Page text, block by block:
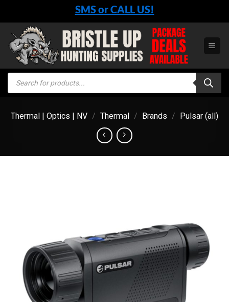
content
SMS or CALL US!
Products
search
Thermal | Optics | NV / Thermal / Brands / Pulsar (all)